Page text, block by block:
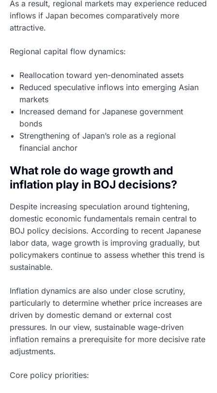
As a result, regional markets may experience reduced
inflows if Japan becomes comparatively more
attractive.
Regional capital flow dynamics:
Reallocation toward yen-denominated assets
Reduced speculative inflows into emerging Asian
markets
Increased demand for Japanese government
bonds
Strengthening of Japan’s role as a regional
financial anchor
What role do wage growth and
inflation play in BOJ decisions?
Despite increasing speculation around tightening,
domestic economic fundamentals remain central to
BOJ policy decisions. According to recent Japanese
labor data, wage growth is improving gradually, but
policymakers continue to assess whether this trend is
sustainable.
Inflation dynamics are also under close scrutiny,
particularly to determine whether price increases are
driven by domestic demand or external cost
pressures. In our view, sustainable wage-driven
inflation remains a prerequisite for more decisive rate
adjustments.
Core policy priorities: